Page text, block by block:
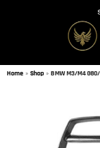
Home » Shop » BMW M3/M4 G80/